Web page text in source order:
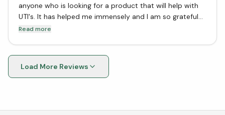
anyone who is looking for a product that will help with
UTI's. It has helped me immensely and I am so grateful
that I found it. Thank you vitasave for carrying this
Read more
Load More Reviews